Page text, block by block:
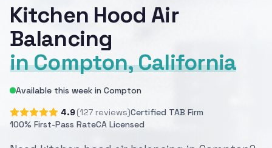
Kitchen Hood Air
Balancing
in Compton, California
Available this week in Compton
4.9 (127 reviews)Certified TAB Firm
100% First-Pass RateCA Licensed